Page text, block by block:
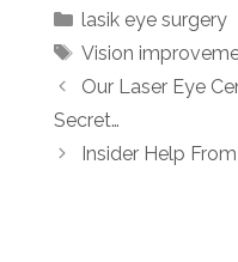
lasik eye surgery
Vision
Our Laser Eye
Secret…
Insider Help